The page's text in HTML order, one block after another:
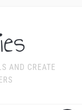
AND CREATE